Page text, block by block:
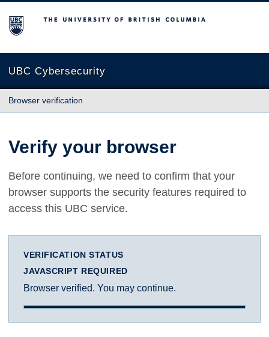
The University of British Columbia
UBC Cybersecurity
Browser verification
Verify your browser
Before continuing, we need to confirm that your
browser supports the security features required to
access this UBC service.
VERIFICATION STATUS
JAVASCRIPT REQUIRED
Browser verified. You may continue.